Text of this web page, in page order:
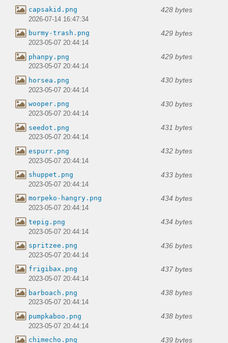
capsakid.png 428 bytes
2026-07-14 16:47:34
burmy-trash.png 429 bytes
2023-05-07 20:44:14
phanpy.png 429 bytes
2023-05-07 20:44:14
horsea.png 430 bytes
2023-05-07 20:44:14
wooper.png 430 bytes
2023-05-07 20:44:14
seedot.png 431 bytes
2023-05-07 20:44:14
espurr.png 432 bytes
2023-05-07 20:44:14
shuppet.png 433 bytes
2023-05-07 20:44:14
morpeko-hangry.png 434 bytes
2023-05-07 20:44:14
tepig.png 434 bytes
2023-05-07 20:44:14
spritzee.png 436 bytes
2023-05-07 20:44:14
frigibax.png 437 bytes
2023-05-07 20:44:14
barboach.png 438 bytes
2023-05-07 20:44:14
pumpkaboo.png 438 bytes
2023-05-07 20:44:14
chimecho.png 439 bytes